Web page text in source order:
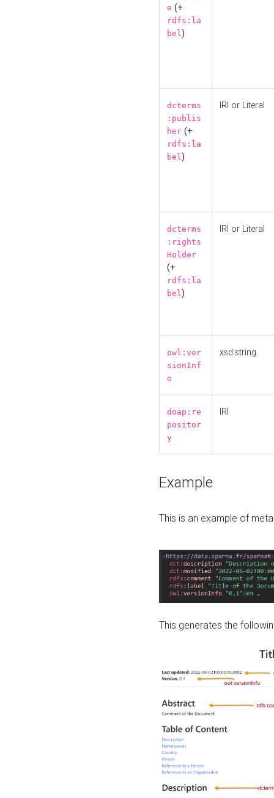
e (+
rdfs:la
bel)
dcterms
:publis
her (+
rdfs:la
bel)
IRI or Literal
dcterms
:rights
Holder
(+
rdfs:la
bel)
IRI or Literal
owl:ver
sionInf
o
xsd:string
doap:re
positor
y
IRI
Example
This is an example of
This generates the